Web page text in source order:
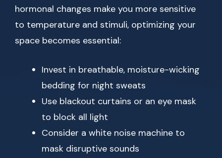
hormonal changes make you more sensitive
to temperature and stimuli, optimizing your
space becomes essential:
Invest in breathable, moisture-wicking
bedding for night sweats
Use blackout curtains or an eye mask
to block all light
Consider a white noise machine to
mask disruptive sounds